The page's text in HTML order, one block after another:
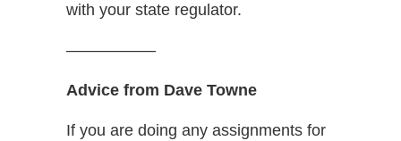
with your state regulator.
—————–
Advice from Dave Towne
If you are doing any assignments for